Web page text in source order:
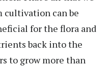
cultivation can be
for the flora and
back into the
to grow more than